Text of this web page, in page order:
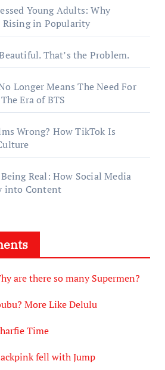
Young Adults: Why
Rising in Popularity
That’s the Problem.
Longer Means The Need For
Era of BTS
Wrong? How TikTok Is
Real: How Social Media
into Content
are there so many Supermen?
More Like Delulu
Time
fell with Jump